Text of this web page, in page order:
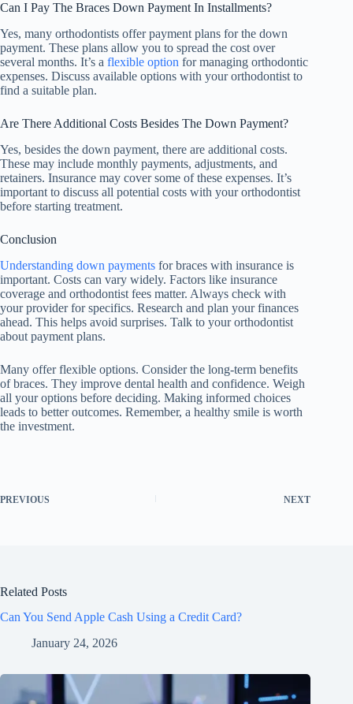
Can I Pay The Braces Down Payment In Installments?
Yes, many orthodontists offer payment plans for the down
payment. These plans allow you to spread the cost over
several months. It’s a flexible option for managing orthodontic
expenses. Discuss available options with your orthodontist to
find a suitable plan.
Are There Additional Costs Besides The Down Payment?
Yes, besides the down payment, there are additional costs.
These may include monthly payments, adjustments, and
retainers. Insurance may cover some of these expenses. It’s
important to discuss all potential costs with your orthodontist
before starting treatment.
Conclusion
Understanding down payments for braces with insurance is
important. Costs can vary widely. Factors like insurance
coverage and orthodontist fees matter. Always check with
your provider for specifics. Research and plan your finances
ahead. This helps avoid surprises. Talk to your orthodontist
about payment plans.
Many offer flexible options. Consider the long-term benefits
of braces. They improve dental health and confidence. Weigh
all your options before deciding. Making informed choices
leads to better outcomes. Remember, a healthy smile is worth
the investment.
PREVIOUS NEXT
Related Posts
Can You Send Apple Cash Using a Credit Card?
January 24, 2026